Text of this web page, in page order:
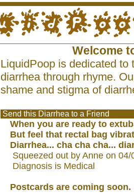
Welcome
LiquidPoop is dedicated to
diarrhea through rhyme.
shame and stigma of
Send this Diarrhea to a Friend
When you are ready to
But feel that rectal bag
Diarrhea... cha cha cha...
Squeezed out by Anne on 04/
Diagnosis is Medical
Postcards are coming soon.